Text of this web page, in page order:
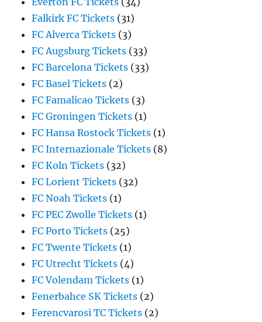
Falkirk FC Tickets (31)
FC Alverca Tickets (3)
FC Augsburg Tickets (33)
FC Barcelona Tickets (33)
FC Basel Tickets (2)
FC Famalicao Tickets (3)
FC Groningen Tickets (1)
FC Hansa Rostock Tickets (1)
FC Internazionale Tickets (8)
FC Koln Tickets (32)
FC Lorient Tickets (32)
FC Noah Tickets (1)
FC PEC Zwolle Tickets (1)
FC Porto Tickets (25)
FC Twente Tickets (1)
FC Utrecht Tickets (4)
FC Volendam Tickets (1)
Fenerbahce SK Tickets (2)
Ferencvarosi TC Tickets (2)